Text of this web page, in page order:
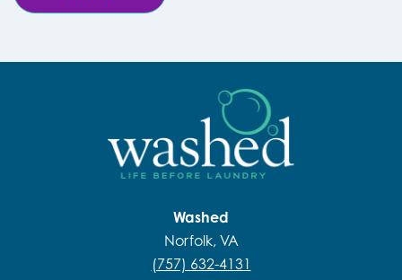
Washed
Norfolk, VA
(757) 632-4131